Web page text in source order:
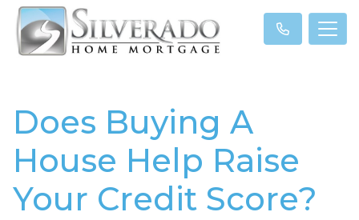
Does Buying A
House Help Raise
Your Credit Score?